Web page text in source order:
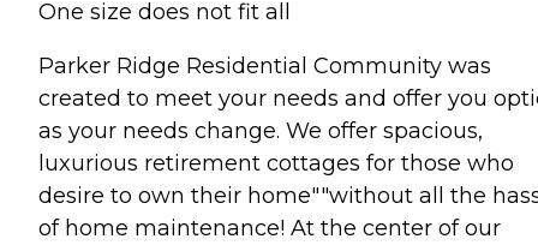
One size does not fit all
Parker Ridge Residential Community was
created to meet your needs and offer you
as your needs change. We offer spacious,
luxurious retirement cottages for those who
desire to own their home""without all the
of home maintenance! At the center of our